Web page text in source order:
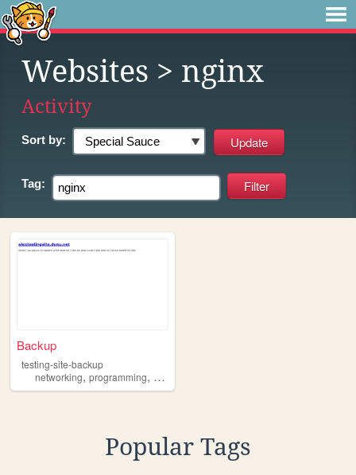
Websites > nginx
Activity
Sort by:
Tag:
Backup
testing-site-backup
networking, programming, cybersecurity
Popular Tags